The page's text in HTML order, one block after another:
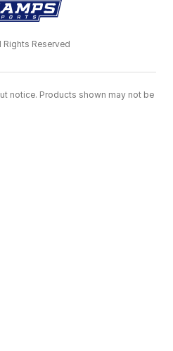
Reserved
notice. Products shown may not be